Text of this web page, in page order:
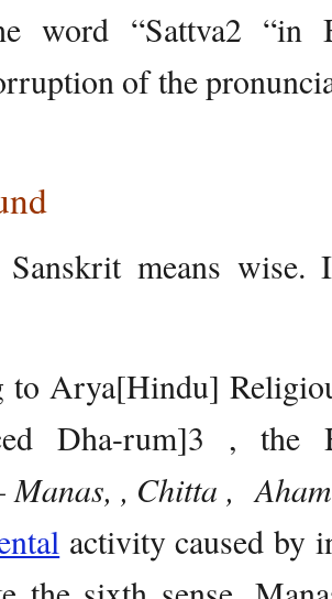
word “Sattva2
of the
means
to Arya[Hindu]
Dha-rum]3 , the
Manas, , Chitta ,
activity caused by